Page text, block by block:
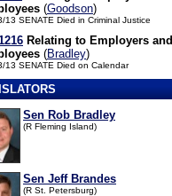
(Goodson)
13 SENATE Died in Criminal Justice
Relating to Employers and
(Bradley)
13 SENATE Died on Calendar
Sen Rob Bradley
(R Fleming Island)
Sen Jeff Brandes
(R St. Petersburg)